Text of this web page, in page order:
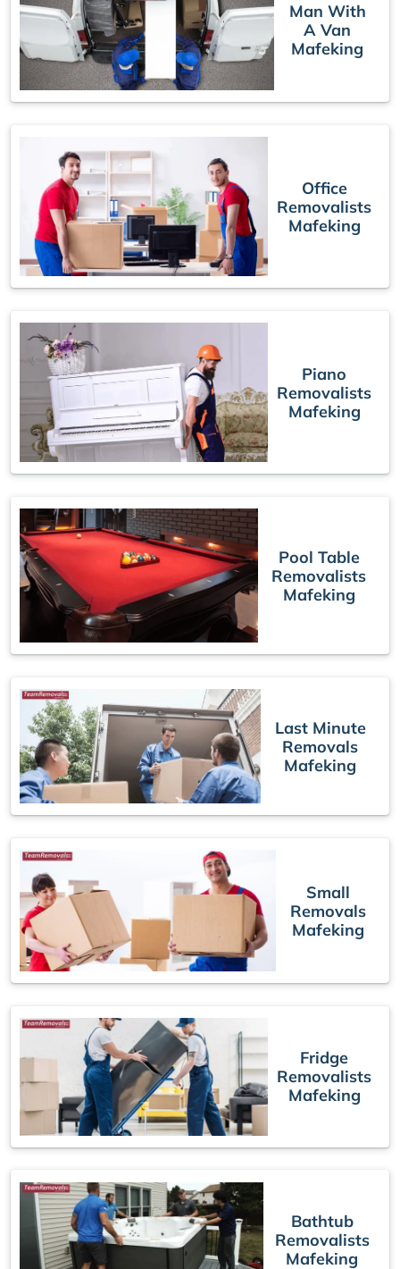
Man With
A Van
Mafeking
Office
Removalists
Mafeking
Piano
Removalists
Mafeking
Pool Table
Removalists
Mafeking
Last Minute
Removals
Mafeking
Small
Removals
Mafeking
Fridge
Removalists
Mafeking
Bathtub
Removalists
Mafeking